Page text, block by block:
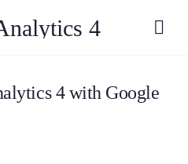
4
4 with Google